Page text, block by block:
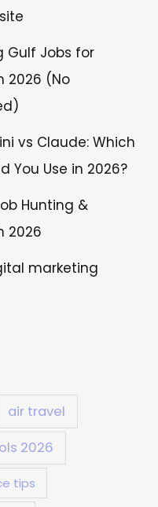
Gulf Jobs for
2026 (No
vs Claude: Which
You Use in 2026?
Hunting &
2026
marketing
air travel
2026
tips